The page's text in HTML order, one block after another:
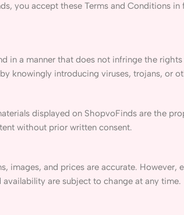
you accept these Terms and Conditions in
in a manner that does not infringe the
knowingly introducing viruses, trojans, or
displayed on ShopvoFinds are the
without prior written consent.
images, and prices are accurate. However,
are subject to change at any time.